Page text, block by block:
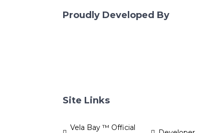
Proudly Developed By
Site Links
Vela Bay ™ Official